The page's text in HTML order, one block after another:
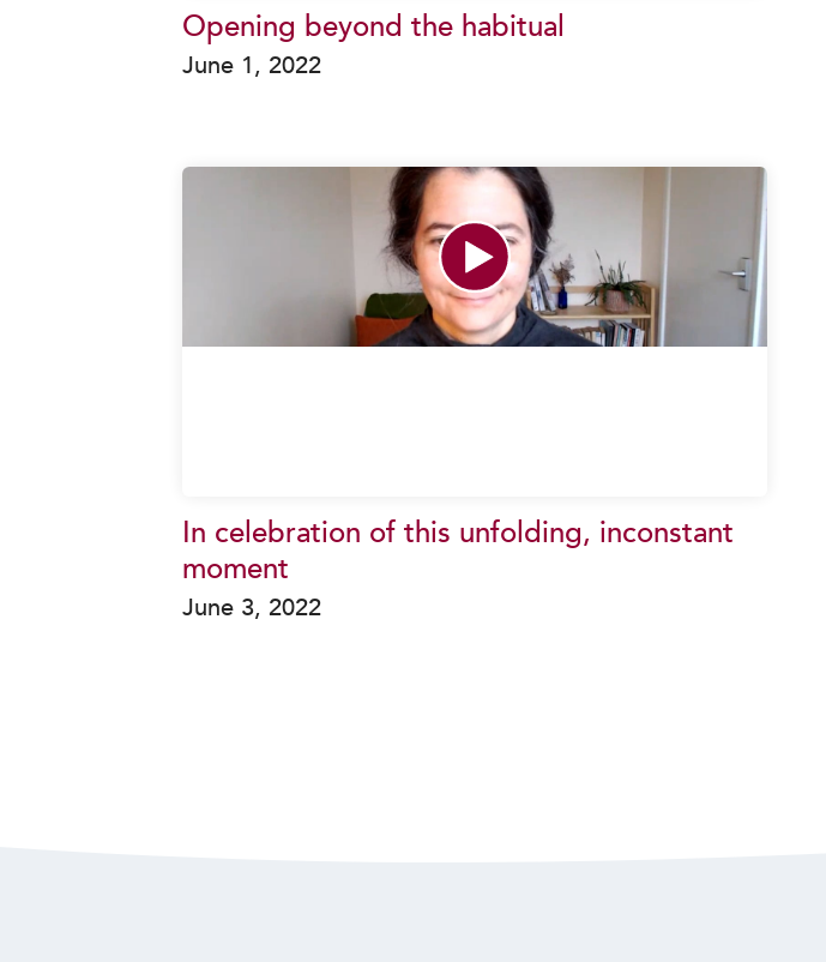
Opening beyond the habitual
June 1, 2022
In celebration of this unfolding, inconstant
moment
June 3, 2022